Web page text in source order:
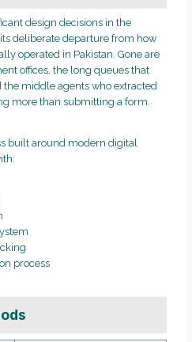
design decisions in the
deliberate departure from how
operated in Pakistan. Gone are
offices, the long queues that
middle agents who extracted
more than submitting a form.
built around modern digital
process